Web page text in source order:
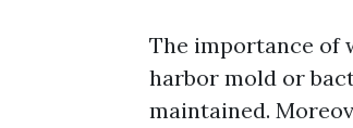
The importance of
harbor mold or
maintained.